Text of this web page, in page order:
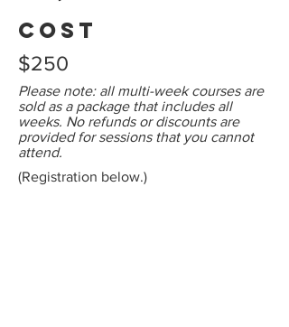
Cost
$250
Please note: all multi-week courses are
sold as a package that includes all
weeks. No refunds or discounts are
provided for sessions that you cannot
attend.
(Registration below.)